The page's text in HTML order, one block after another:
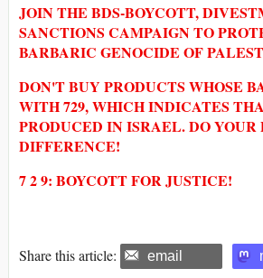
JOIN THE BDS-BOYCOTT,
SANCTIONS CAMPAIGN TO
BARBARIC GENOCIDE OF
DON'T BUY PRODUCTS WHOSE
WITH 729, WHICH INDICATES
PRODUCED IN ISRAEL. DO
DIFFERENCE!
7 2 9: BOYCOTT FOR JUSTICE!
Share this article: email